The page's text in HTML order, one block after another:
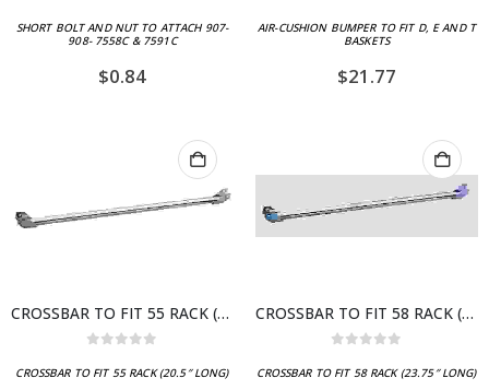
SHORT BOLT AND NUT TO ATTACH 907-
908- 7558C & 7591C
$0.84
AIR-CUSHION BUMPER TO FIT D, E AND T
BASKETS
$21.77
CROSSBAR TO FIT 55 RACK (20.5″ LONG)
CROSSBAR TO FIT 55 RACK (20.5″ LONG)
CROSSBAR TO FIT 58 RACK (23.75″ LONG)
CROSSBAR TO FIT 58 RACK (23.75″ LONG)